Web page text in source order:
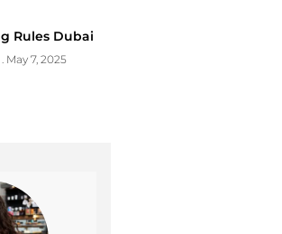
Rules Dubai
May 7, 2025